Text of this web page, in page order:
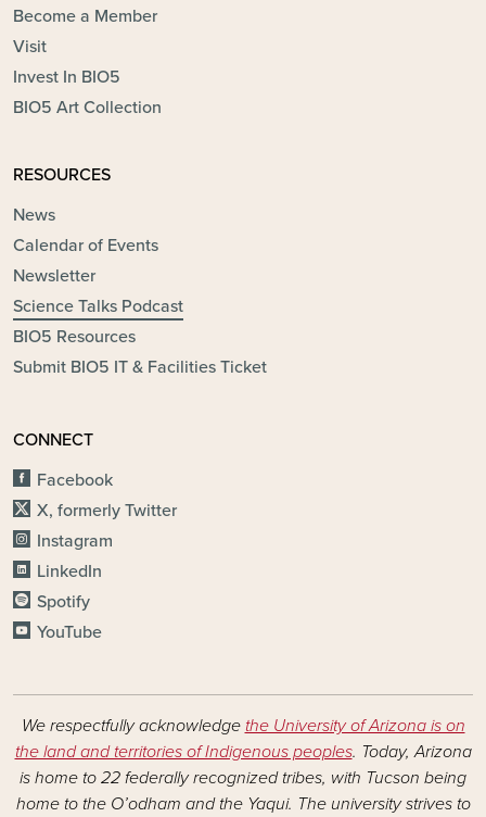
Become a Member
Visit
Invest In BIO5
BIO5 Art Collection
RESOURCES
News
Calendar of Events
Newsletter
Science Talks Podcast
BIO5 Resources
Submit BIO5 IT & Facilities Ticket
CONNECT
Facebook
X, formerly Twitter
Instagram
LinkedIn
Spotify
YouTube
We respectfully acknowledge the University of Arizona is on
the land and territories of Indigenous peoples. Today, Arizona
is home to 22 federally recognized tribes, with Tucson being
home to the O’odham and the Yaqui. The university strives to